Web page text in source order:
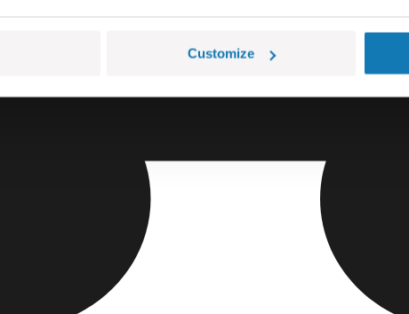
Customize